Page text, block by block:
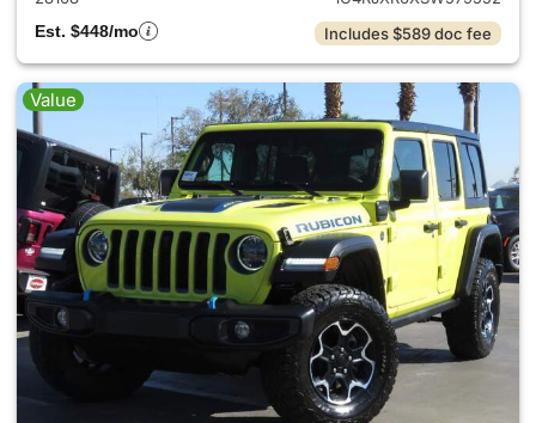
Est. $448/mo
Includes $589 doc fee
Value